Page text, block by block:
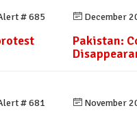
# 685 December
Pakistan:
# 681 November